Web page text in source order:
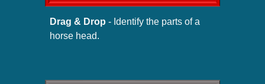
Drag & Drop - Identify the parts of a
horse head.